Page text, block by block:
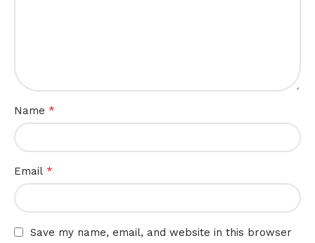
Name *
Email *
Save my name, email, and website in this browser